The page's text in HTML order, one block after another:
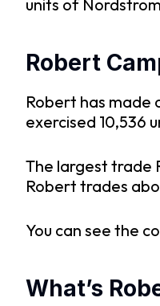
units of
Robert
Robert has made
exercised 10,536
The largest trade
Robert trades
You can see the
What’s